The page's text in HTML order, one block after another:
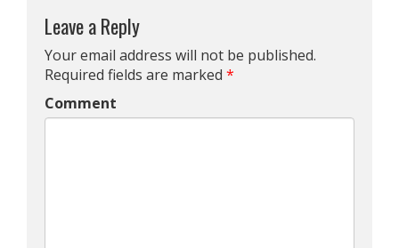
Leave a Reply
Your email address will not be published.
Required fields are marked *
Comment